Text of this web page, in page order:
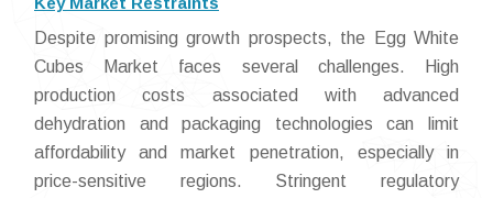
Despite promising growth prospects, the Egg White
Cubes Market faces several challenges. High
production costs associated with advanced
dehydration and packaging technologies can limit
affordability and market penetration, especially in
price-sensitive regions. Stringent regulatory